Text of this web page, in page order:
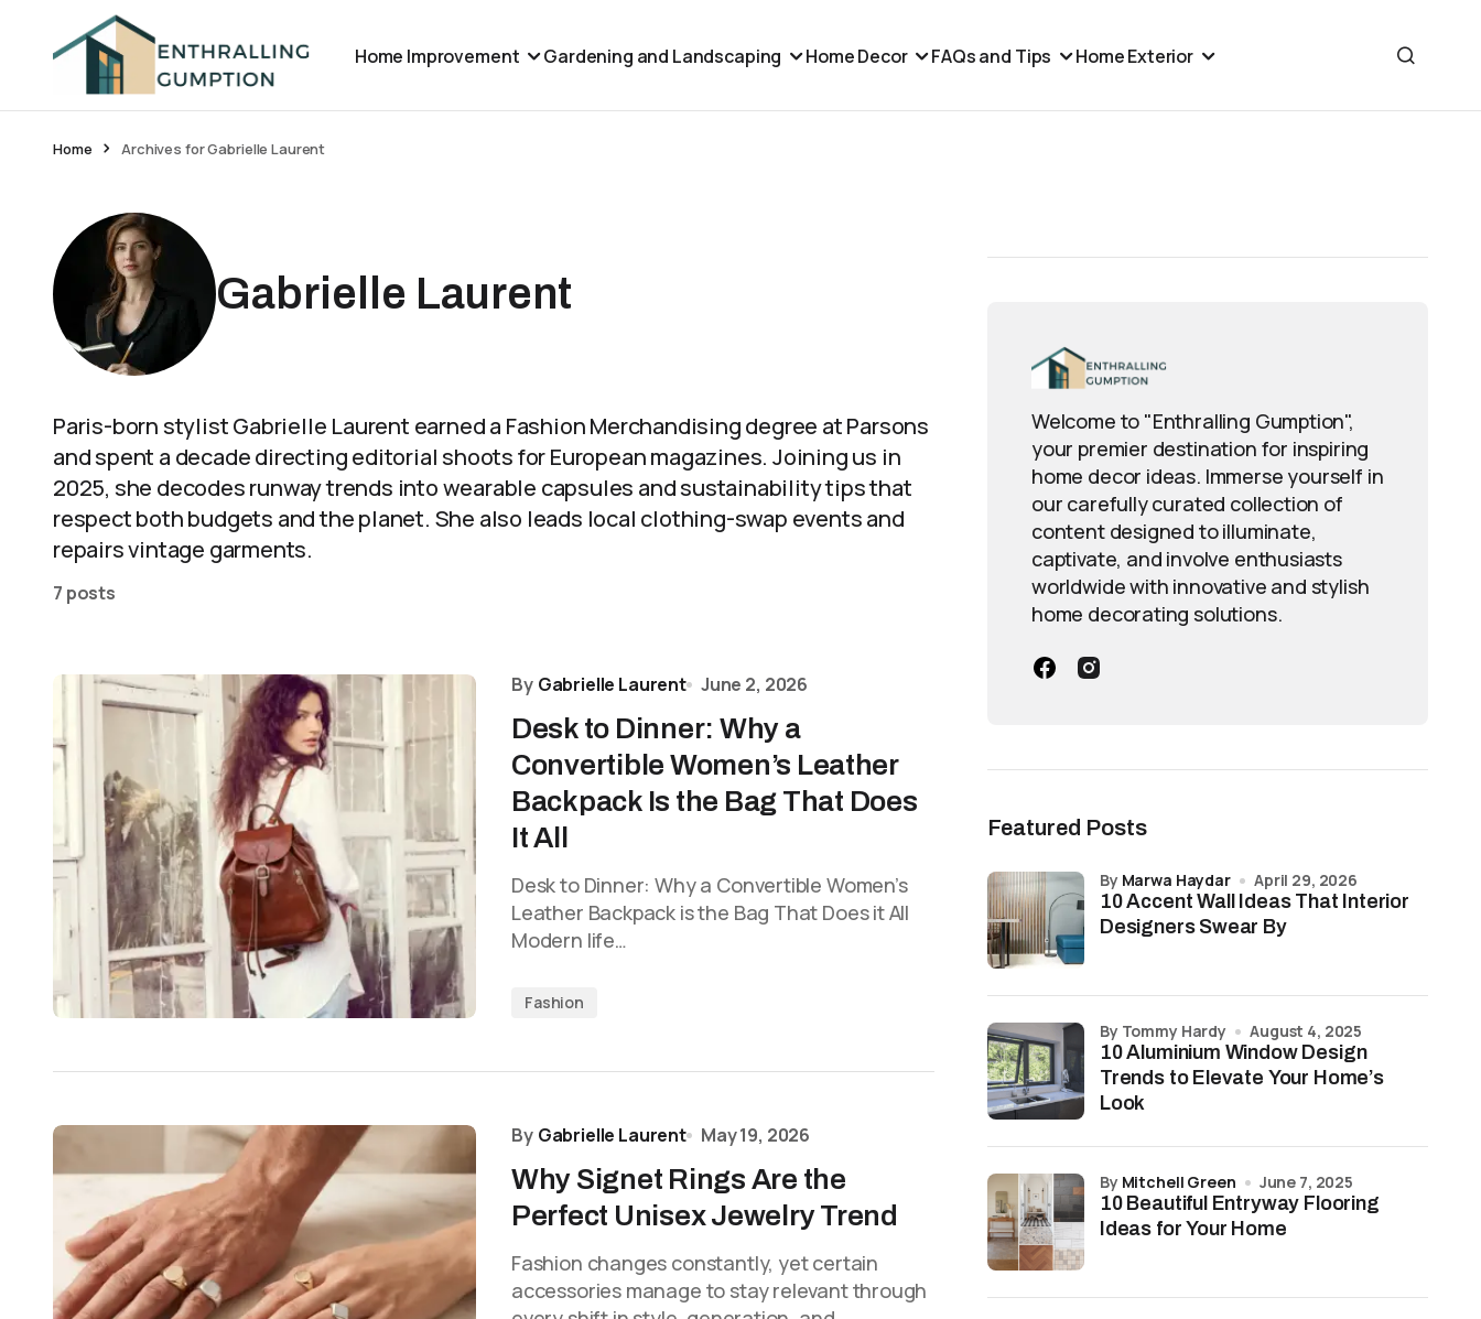
Home Improvement Gardening and Landscaping Home Decor FAQs and Tips Home Exterior
Home Archives for Gabrielle Laurent
Gabrielle Laurent
Paris-born stylist Gabrielle Laurent earned a Fashion Merchandising degree at Parsons
and spent a decade directing editorial shoots for European magazines. Joining us in
2025, she decodes runway trends into wearable capsules and sustainability tips that
respect both budgets and the planet. She also leads local clothing-swap events and
repairs vintage garments.
7 posts
By Gabrielle Laurent June 2, 2026
Desk to Dinner: Why a
Convertible Women’s Leather
Backpack Is the Bag That Does
It All
Desk to Dinner: Why a Convertible Women’s
Leather Backpack is the Bag That Does it All
Modern life…
Fashion
By Gabrielle Laurent May 19, 2026
Why Signet Rings Are the
Perfect Unisex Jewelry Trend
Fashion changes constantly, yet certain
accessories manage to stay relevant through
Welcome to "Enthralling Gumption",
your premier destination for inspiring
home decor ideas. Immerse yourself in
our carefully curated collection of
content designed to illuminate,
captivate, and involve enthusiasts
worldwide with innovative and stylish
home decorating solutions.
Featured Posts
10 Accent Wall Ideas That Interior
Designers Swear By
by Marwa Haydar April 29, 2026
10 Aluminium Window Design
Trends to Elevate Your Home’s
Look
by Tommy Hardy August 4, 2025
10 Beautiful Entryway Flooring
Ideas for Your Home
by Mitchell Green June 7, 2025